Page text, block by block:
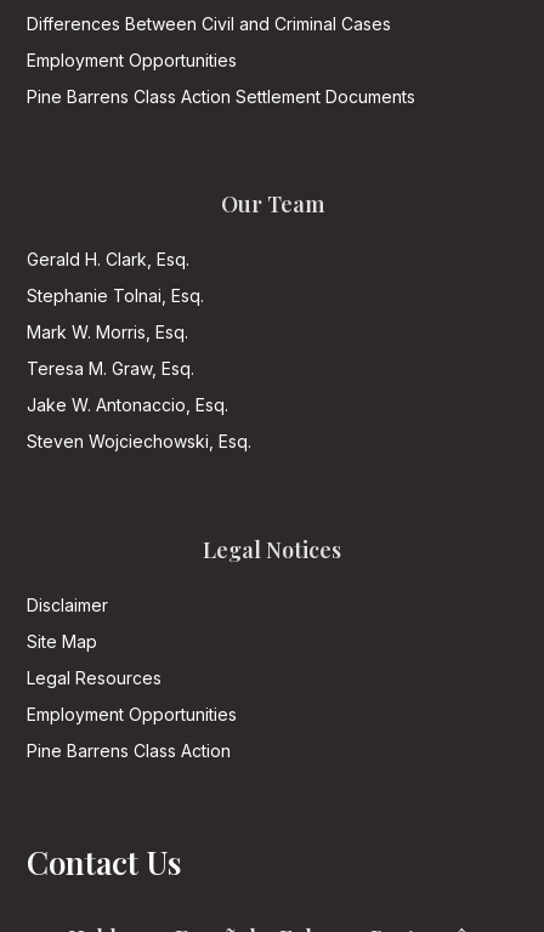
Differences Between Civil and Criminal Cases
Employment Opportunities
Pine Barrens Class Action Settlement Documents
Our Team
Gerald H. Clark, Esq.
Stephanie Tolnai, Esq.
Mark W. Morris, Esq.
Teresa M. Graw, Esq.
Jake W. Antonaccio, Esq.
Steven Wojciechowski, Esq.
Legal Notices
Disclaimer
Site Map
Legal Resources
Employment Opportunities
Pine Barrens Class Action
Contact Us